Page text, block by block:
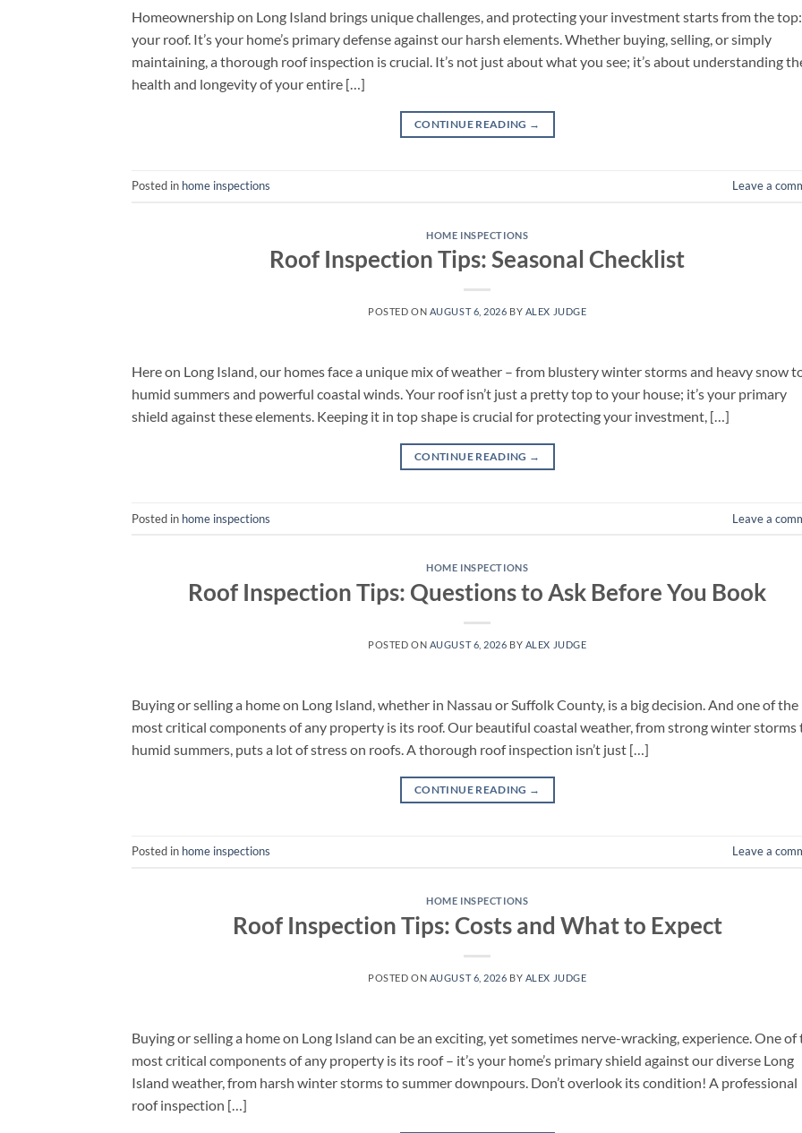
Homeownership on Long Island brings unique challenges, and protecting your investment starts from the top:
your roof. It’s your home’s primary defense against our harsh elements. Whether buying, selling, or simply
maintaining, a thorough roof inspection is crucial. It’s not just about what you see; it’s about understanding
health and longevity of your entire […]
CONTINUE READING →
Posted in home inspections Leave a
HOME INSPECTIONS
Roof Inspection Tips: Seasonal Checklist
POSTED ON AUGUST 6, 2026 BY ALEX JUDGE
Here on Long Island, our homes face a unique mix of weather – from blustery winter storms and heavy snow
humid summers and powerful coastal winds. Your roof isn’t just a pretty top to your house; it’s your primary
shield against these elements. Keeping it in top shape is crucial for protecting your investment, […]
CONTINUE READING →
Posted in home inspections Leave a
HOME INSPECTIONS
Roof Inspection Tips: Questions to Ask Before You Book
POSTED ON AUGUST 6, 2026 BY ALEX JUDGE
Buying or selling a home on Long Island, whether in Nassau or Suffolk County, is a big decision. And one of the
most critical components of any property is its roof. Our beautiful coastal weather, from strong winter storms
humid summers, puts a lot of stress on roofs. A thorough roof inspection isn’t just […]
CONTINUE READING →
Posted in home inspections Leave a
HOME INSPECTIONS
Roof Inspection Tips: Costs and What to Expect
POSTED ON AUGUST 6, 2026 BY ALEX JUDGE
Buying or selling a home on Long Island can be an exciting, yet sometimes nerve-wracking, experience. One of
most critical components of any property is its roof – it’s your home’s primary shield against our diverse Long
Island weather, from harsh winter storms to summer downpours. Don’t overlook its condition! A professional
roof inspection […]